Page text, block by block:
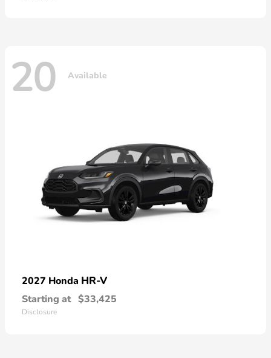
20 Available
2027 Honda HR-V
Starting at $33,425
Disclosure